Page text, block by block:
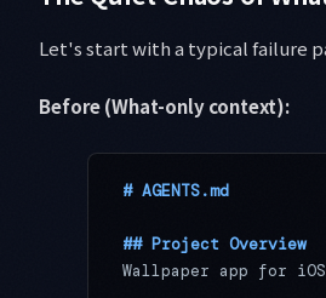
Let's start with a typical failure
Before (What-only context):
# AGENTS.md
## Project Overview
Wallpaper app for